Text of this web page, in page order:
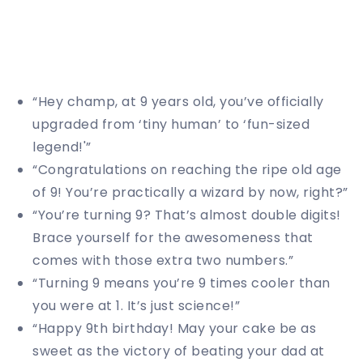
“Hey champ, at 9 years old, you’ve officially
upgraded from ‘tiny human’ to ‘fun-sized
legend!'”
“Congratulations on reaching the ripe old age
of 9! You’re practically a wizard by now, right?”
“You’re turning 9? That’s almost double digits!
Brace yourself for the awesomeness that
comes with those extra two numbers.”
“Turning 9 means you’re 9 times cooler than
you were at 1. It’s just science!”
“Happy 9th birthday! May your cake be as
sweet as the victory of beating your dad at